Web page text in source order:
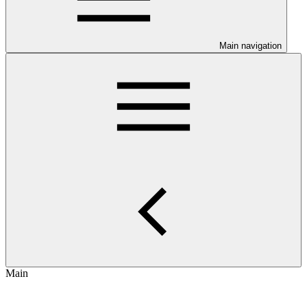
Main navigation
Main